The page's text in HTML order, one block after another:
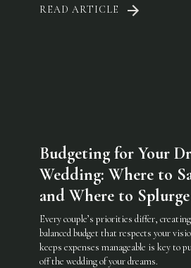
READ ARTICLE
Budgeting for Your
Wedding: Where to
and Where to Splurge
Every couple’s priorities differ,
balanced budget that respects your
keeps expenses manageable is key to
off the wedding of your dreams.